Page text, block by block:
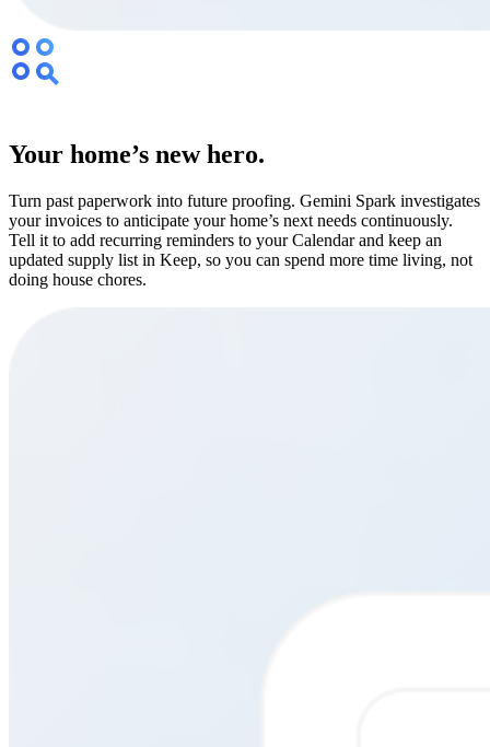
Your home’s new hero.
Turn past paperwork into future proofing. Gemini Spark investigates
your invoices to anticipate your home’s next needs continuously.
Tell it to add recurring reminders to your Calendar and keep an
updated supply list in Keep, so you can spend more time living, not
doing house chores.